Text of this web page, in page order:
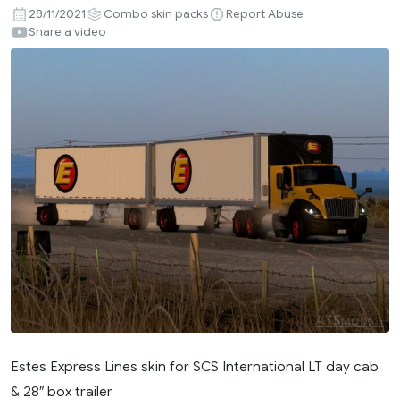
skin28/11/2021 Combo skin packs
Report Abuse
Share a video
Estes Express Lines skin for SCS International LT day cab
& 28″ box trailer